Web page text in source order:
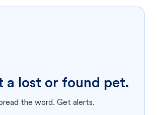
a lost or found pet.
the word. Get alerts.